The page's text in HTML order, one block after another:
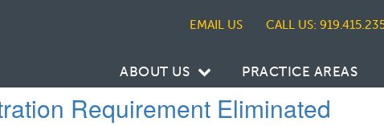
CALL US:
ABOUT US PRACTICE AREAS
Requirement Eliminated